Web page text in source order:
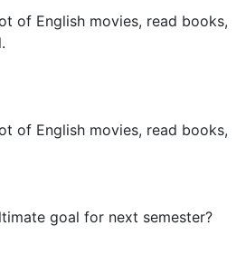
of English movies, read books,
of English movies, read books,
goal for next semester?